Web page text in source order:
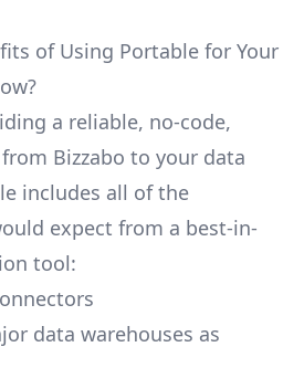
of Using Portable for Your
a reliable, no-code,
Bizzabo to your data
includes all of the
expect from a best-in-
tool:
data warehouses as